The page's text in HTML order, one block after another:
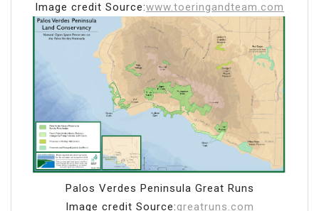
Image credit Source:www.toeringandteam.com
Palos Verdes Peninsula Great Runs
Image credit Source:greatruns.com